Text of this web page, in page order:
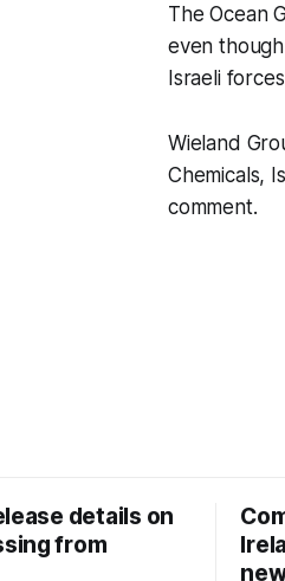
The Ocean
even
Israeli
Wieland
Chemicals,
comment.
details on
from